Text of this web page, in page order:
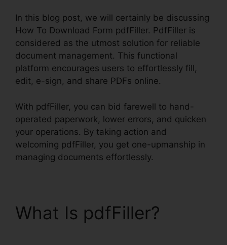
In this blog post, we will certainly be discussing
How To Download Form pdfFiller. PdfFiller is
considered as the utmost solution for reliable
document management. This functional
platform encourages users to effortlessly fill,
edit, e-sign, and share PDFs online.
With pdfFiller, you can bid farewell to hand-
operated paperwork, lower errors, and quicken
your operations. By taking action and
welcoming pdfFiller, you get one-upmanship in
managing documents effortlessly.
What Is pdfFiller?